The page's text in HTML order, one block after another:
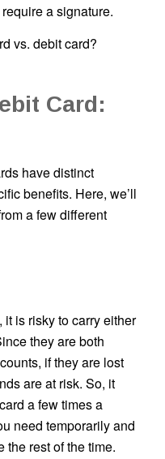
a signature.
vs. debit card?
Card:
have distinct
benefits. Here, we’ll
a few different
is risky to carry either
they are both
if they are lost
are at risk. So, it
a few times a
need temporarily and
the rest of the time.